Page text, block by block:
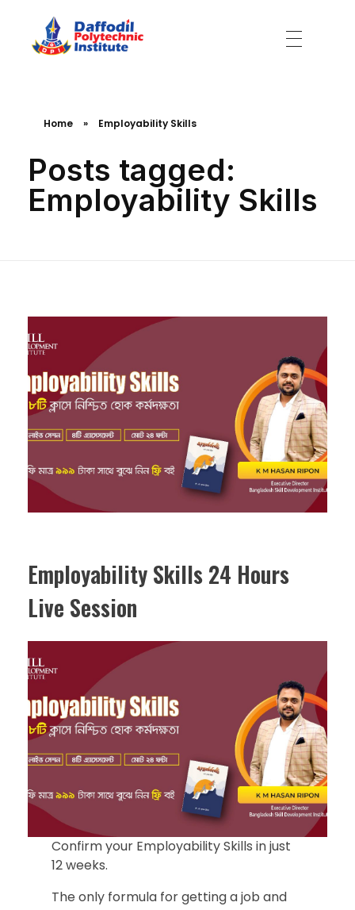
Home » Employability Skills
Posts tagged:
Employability Skills
Employability Skills 24 Hours
Live Session
Confirm your Employability Skills in just
12 weeks.
The only formula for getting a job and